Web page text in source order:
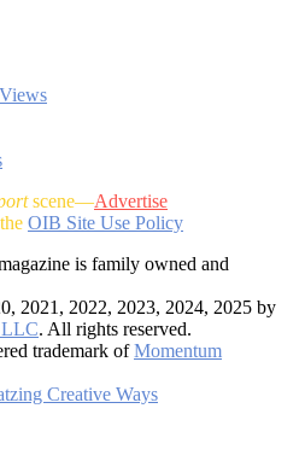
scene—Advertise
OIB Site Use Policy
is family owned and
2021, 2022, 2023, 2024, 2025 by
LLC. All rights reserved.
trademark ofMomentum
Creative Ways